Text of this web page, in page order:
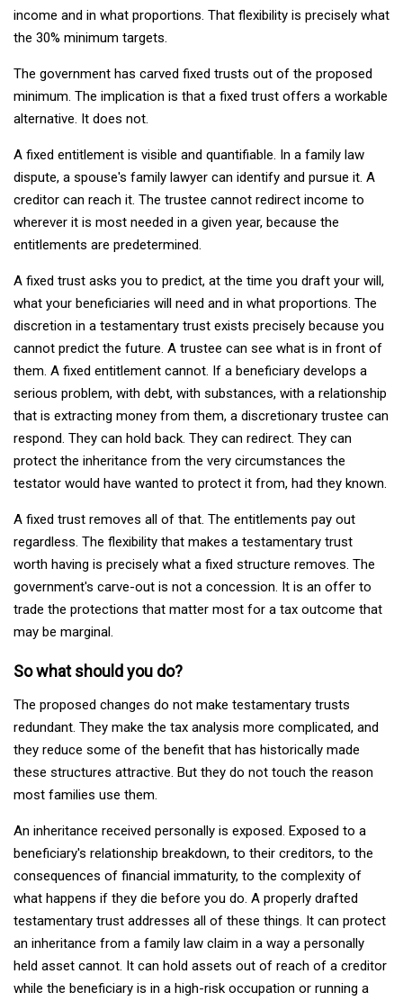
income and in what proportions. That flexibility is precisely what
the 30% minimum targets.
The government has carved fixed trusts out of the proposed
minimum. The implication is that a fixed trust offers a workable
alternative. It does not.
A fixed entitlement is visible and quantifiable. In a family law
dispute, a spouse's family lawyer can identify and pursue it. A
creditor can reach it. The trustee cannot redirect income to
wherever it is most needed in a given year, because the
entitlements are predetermined.
A fixed trust asks you to predict, at the time you draft your will,
what your beneficiaries will need and in what proportions. The
discretion in a testamentary trust exists precisely because you
cannot predict the future. A trustee can see what is in front of
them. A fixed entitlement cannot. If a beneficiary develops a
serious problem, with debt, with substances, with a relationship
that is extracting money from them, a discretionary trustee can
respond. They can hold back. They can redirect. They can
protect the inheritance from the very circumstances the
testator would have wanted to protect it from, had they known.
A fixed trust removes all of that. The entitlements pay out
regardless. The flexibility that makes a testamentary trust
worth having is precisely what a fixed structure removes. The
government's carve-out is not a concession. It is an offer to
trade the protections that matter most for a tax outcome that
may be marginal.
So what should you do?
The proposed changes do not make testamentary trusts
redundant. They make the tax analysis more complicated, and
they reduce some of the benefit that has historically made
these structures attractive. But they do not touch the reason
most families use them.
An inheritance received personally is exposed. Exposed to a
beneficiary's relationship breakdown, to their creditors, to the
consequences of financial immaturity, to the complexity of
what happens if they die before you do. A properly drafted
testamentary trust addresses all of these things. It can protect
an inheritance from a family law claim in a way a personally
held asset cannot. It can hold assets out of reach of a creditor
while the beneficiary is in a high-risk occupation or running a